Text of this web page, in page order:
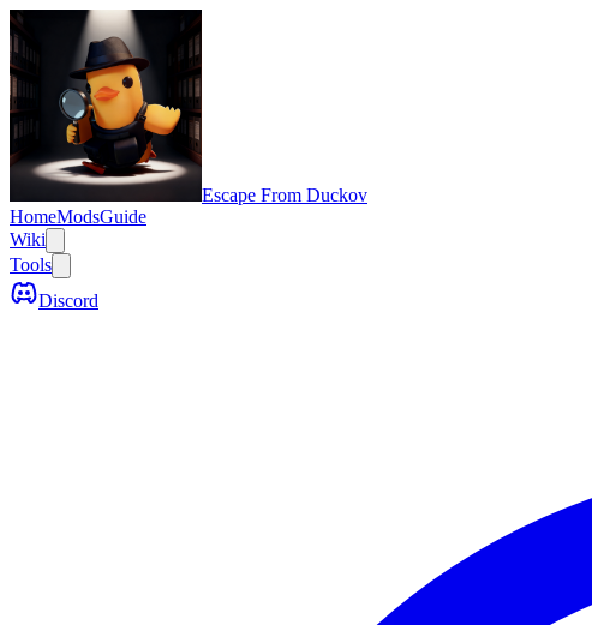
Escape From Duckov
HomeModsGuide
Wiki
Tools
Discord